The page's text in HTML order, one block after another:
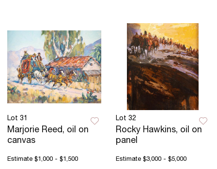
Lot 31
Marjorie Reed, oil on
canvas
Estimate $1,000 - $1,500
Lot 32
Rocky Hawkins, oil on
panel
Estimate $3,000 - $5,000